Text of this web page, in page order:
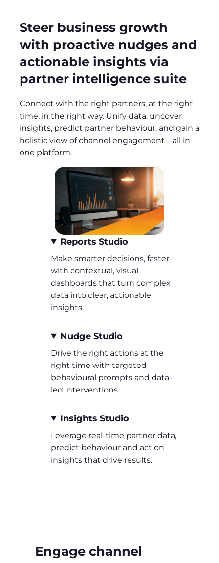
Steer business growth
with proactive nudges and
actionable insights via
partner intelligence suite
Connect with the right partners, at the right
time, in the right way. Unify data, uncover
insights, predict partner behaviour, and gain a
holistic view of channel engagement—all in
one platform.
Reports Studio
Make smarter decisions, faster—
with contextual, visual
dashboards that turn complex
data into clear, actionable
insights.
Nudge Studio
Drive the right actions at the
right time with targeted
behavioural prompts and data-
led interventions.
Insights Studio
Leverage real-time partner data,
predict behaviour and act on
insights that drive results.
Engage channel